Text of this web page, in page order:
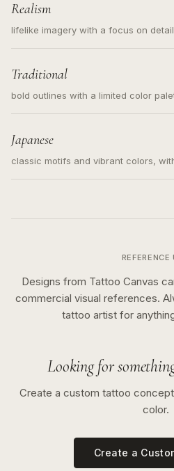
Realism
lifelike imagery with a focus on
Traditional
bold outlines with a limited color
Japanese
classic motifs and vibrant colors,
REFERENCE
Designs from Tattoo Canvas
commercial visual references.
tattoo artist for
Looking for
Create a custom tattoo
color.
Create a